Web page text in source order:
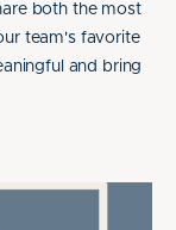
both the most
team's favorite
and bring